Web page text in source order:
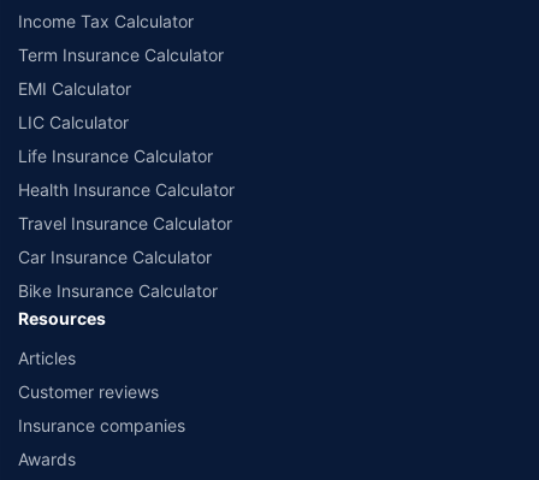
Income Tax Calculator
Term Insurance Calculator
EMI Calculator
LIC Calculator
Life Insurance Calculator
Health Insurance Calculator
Travel Insurance Calculator
Car Insurance Calculator
Bike Insurance Calculator
Resources
Articles
Customer reviews
Insurance companies
Awards